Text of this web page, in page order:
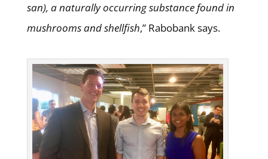
san), a naturally occurring substance found in
mushrooms and shellfish,” Rabobank says.